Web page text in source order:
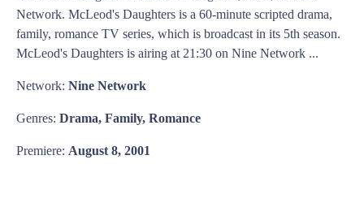
Network. McLeod's Daughters is a 60-minute scripted drama,
family, romance TV series, which is broadcast in its 5th season.
McLeod's Daughters is airing at 21:30 on Nine Network ...
Network: Nine Network
Genres: Drama, Family, Romance
Premiere: August 8, 2001